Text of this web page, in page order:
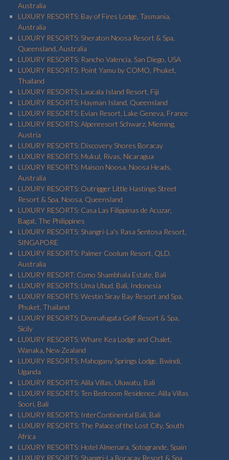
Australia
LUXURY RESORTS: Bay of Fires Lodge, Tasmania,
Australia
LUXURY RESORTS: Sheraton Noosa Resort & Spa,
Queensland, Australia
LUXURY RESORTS: Rancho Valencia, San Diego, USA
LUXURY RESORTS: Point Yamu by COMO, Phuket,
Thailand
LUXURY RESORTS: Laucala Island Resort, Fiji
LUXURY RESORTS: Hayman Island, Queensland
LUXURY RESORTS: Evian Resort, Lake Geneva, France
LUXURY RESORTS: Alpenresort Schwarz, Mieming,
Austria
LUXURY RESORTS: Discovery Shores Boracay
LUXURY RESORTS: Mukul, Rivas, Nicaragua
LUXURY RESORTS: Maison Noosa, Noosa Heads,
Australia
LUXURY RESORTS: Outrigger Little Hastings Street
Resort & Spa, Noosa, Queensland
LUXURY RESORTS: Casa Las Filippinas de Acuzar,
Bagat, The Philippines
LUXURY RESORTS: Shangri-La's Rasa Sentosa Resort,
SINGAPORE
LUXURY RESORTS: Palmer Coolum Resort, QLD,
Australia
LUXURY RESORT: Como Shambhala Estate, Bali
LUXURY RESORTS: Uma Ubud, Bali, Indonesia
LUXURY RESORTS: Westin Siray Bay Resort and Spa,
Phuket, Thailand
LUXURY RESORTS: Donnafugata Golf Resort & Spa,
Sicily
LUXURY RESORTS: Whare Kea Lodge and Chalet,
Wanaka, New Zealand
LUXURY RESORTS: Mahogany Springs Lodge, Bwindi,
Uganda
LUXURY RESORTS: Alila Villas, Uluwatu, Bali
LUXURY RESORTS: Ten Bedroom Residence, Alila Villas
Soori, Bali
LUXURY RESORTS: InterContinental Bali, Bali
LUXURY RESORTS: The Palace of the Lost City, South
Africa
LUXURY RESORTS: Hotel Almenara, Sotogrande, Spain
LUXURY RESORTS: Shangri-La Boracay Resort & Spa